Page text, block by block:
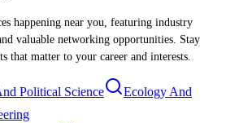
happening near you, featuring industry
valuable networking opportunities. Stay
that matter to your career and interests.
Political Science
Ecology And